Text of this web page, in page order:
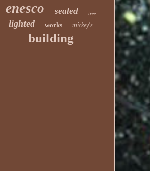
enesco sealed tree
lighted works mickey's
building